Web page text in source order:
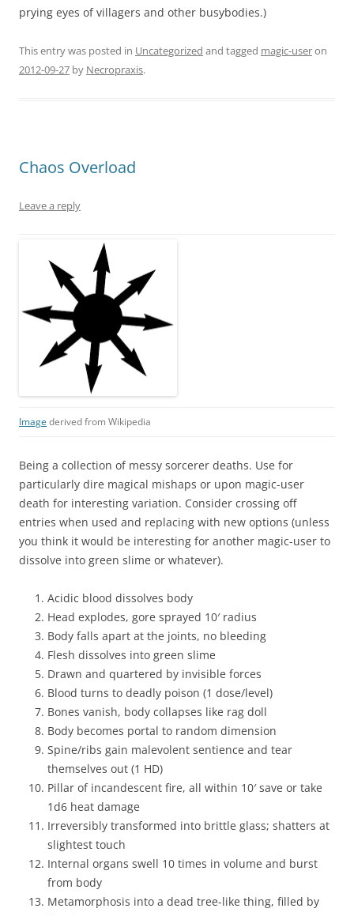
prying eyes of villagers and other busybodies.)
This entry was posted in Uncategorized and tagged magic-useron
2012-09-27 by Necropraxis.
Chaos Overload
Leave a reply
Image derived from Wikipedia
Being a collection of messy sorcerer deaths. Use for
particularly dire magical mishaps or upon magic-user
death for interesting variation. Consider crossing off
entries when used and replacing with new options (unless
you think it would be interesting for another magic-user to
dissolve into green slime or whatever).
Acidic blood dissolves body
Head explodes, gore sprayed 10′ radius
Body falls apart at the joints, no bleeding
Flesh dissolves into green slime
Drawn and quartered by invisible forces
Blood turns to deadly poison (1 dose/level)
Bones vanish, body collapses like rag doll
Body becomes portal to random dimension
Spine/ribs gain malevolent sentience and tear
themselves out (1 HD)
Pillar of incandescent fire, all within 10′ save or take
1d6 heat damage
Irreversibly transformed into brittle glass; shatters at
slightest touch
Internal organs swell 10 times in volume and burst
from body
Metamorphosis into a dead tree-like thing, filled by